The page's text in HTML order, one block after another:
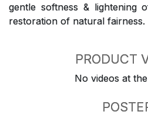
gentle softness & lightening
restoration of natural fairness.
PRODUCT
No videos at